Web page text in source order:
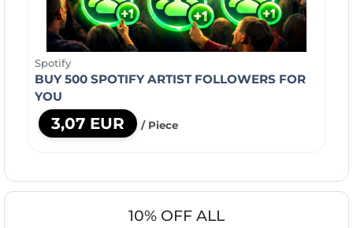
Spotify
BUY 500 SPOTIFY ARTIST FOLLOWERS FOR
YOU
3,07 EUR / Piece
10% OFF ALL